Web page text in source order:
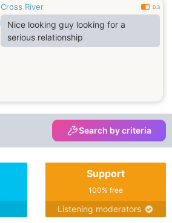
Cross River 0.3
Nice looking guy looking for a
serious relationship
Search by criteria
Support
100% free
Listening moderators